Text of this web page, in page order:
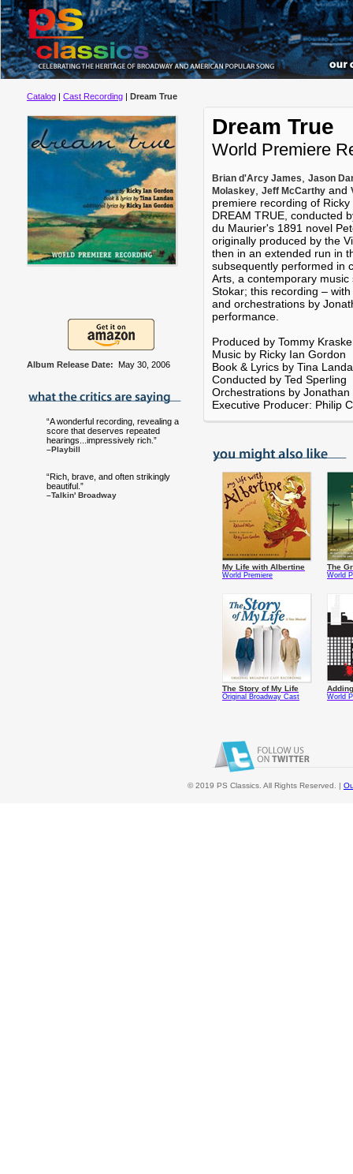
Catalog | Cast Recording | Dream True
Album Release Date: May 30, 2006
“A wonderful recording, revealing a
score that deserves repeated
hearings...impressively rich.”
–Playbill
“Rich, brave, and often strikingly
beautiful.”
–Talkin' Broadway
Dream True
World Premiere
Brian d'Arcy James
Jason
Molaskey Jeff McCarthy and
premiere recording of
DREAM TRUE, conducted
du Maurier's 1891 novel
originally produced by the
then in an extended run in
subsequently performed in
Arts, a contemporary
Stokar; this recording –
and orchestrations by
performance.
Produced by Tommy
Music by Ricky Ian Gordon
Book & Lyrics by Tina
Conducted by Ted Sperling
Orchestrations by Jonathan
Executive Producer: Philip
My Life with Albertine
World Premiere
The
World
The Story of My Life
Original Broadway Cast World
© 2019 PS Classics. All Rights Reserved. |